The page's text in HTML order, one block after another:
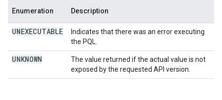
Enumeration Description
UNEXECUTABLE
Indicates that there was an error executing
the PQL.
UNKNOWN
The value returned if the actual value is not
exposed by the requested API version.